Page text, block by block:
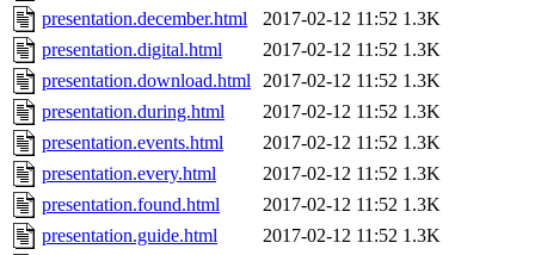
presentation.december.html
2017-02-12 11:52 1.3K
presentation.digital.html
2017-02-12 11:52 1.3K
presentation.download.html 2017-02-12 11:52 1.3K
presentation.during.html
2017-02-12 11:52 1.3K
presentation.events.html
2017-02-12 11:52 1.3K
presentation.every.html
2017-02-12 11:52 1.3K
presentation.found.html
2017-02-12 11:52 1.3K
presentation.guide.html
2017-02-12 11:52 1.3K